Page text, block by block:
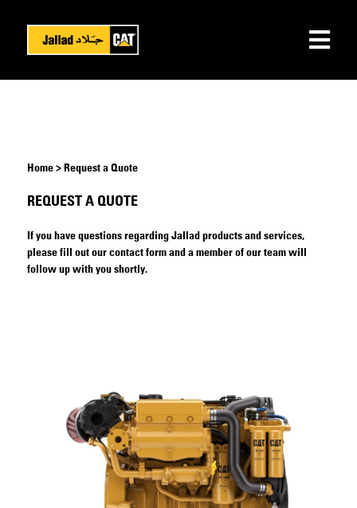
Home > Request a Quote
REQUEST A QUOTE
If you have questions regarding Jallad products and services,
please fill out our contact form and a member of our team will
follow up with you shortly.